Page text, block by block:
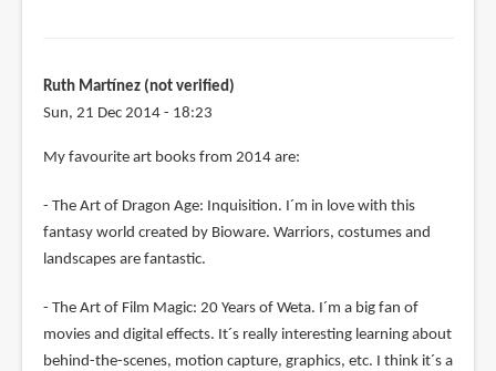
Ruth Martínez (not verified)
Sun, 21 Dec 2014 - 18:23
My favourite art books from 2014 are:
- The Art of Dragon Age: Inquisition. I´m in love with this
fantasy world created by Bioware. Warriors, costumes and
landscapes are fantastic.
- The Art of Film Magic: 20 Years of Weta. I´m a big fan of
movies and digital effects. It´s really interesting learning about
behind-the-scenes, motion capture, graphics, etc. I think it´s a